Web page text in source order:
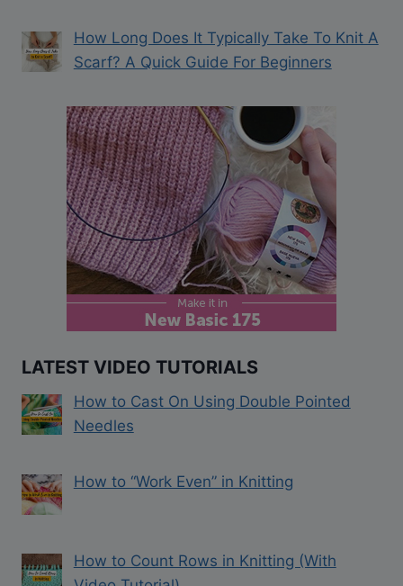
How Long Does It Typically Take To Knit A
Scarf? A Quick Guide For Beginners
LATEST VIDEO TUTORIALS
How to Cast On Using Double Pointed
Needles
How to “Work Even” in Knitting
How to Count Rows in Knitting (With